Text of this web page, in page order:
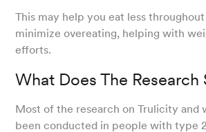
This may help you eat less
minimize overeating, helping with
efforts.
What Does The Research
Most of the research on Trulicity and
been conducted in people withtype